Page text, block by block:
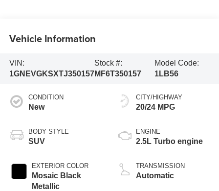
Vehicle Information
VIN:
1GNEVGKSXTJ350157
Stock #:
MF6T350157
Model Code:
1LB56
CONDITION
New
BODY STYLE
SUV
EXTERIOR COLOR
Mosaic Black
Metallic
CITY/HIGHWAY
20/24 MPG
ENGINE
2.5L Turbo engine
TRANSMISSION
Automatic